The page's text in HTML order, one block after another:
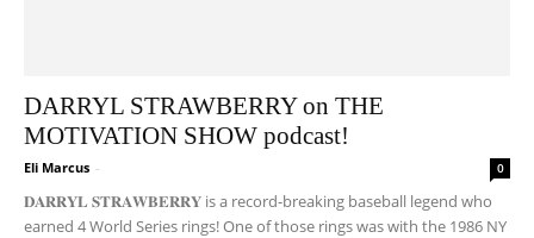
DARRYL STRAWBERRY on THE
MOTIVATION SHOW podcast!
Eli Marcus - 0
𝐃𝐀𝐑𝐑𝐘𝐋 𝐒𝐓𝐑𝐀𝐖𝐁𝐄𝐑𝐑𝐘 is a record-breaking baseball legend who
earned 4 World Series rings! One of those rings was with the 1986 NY